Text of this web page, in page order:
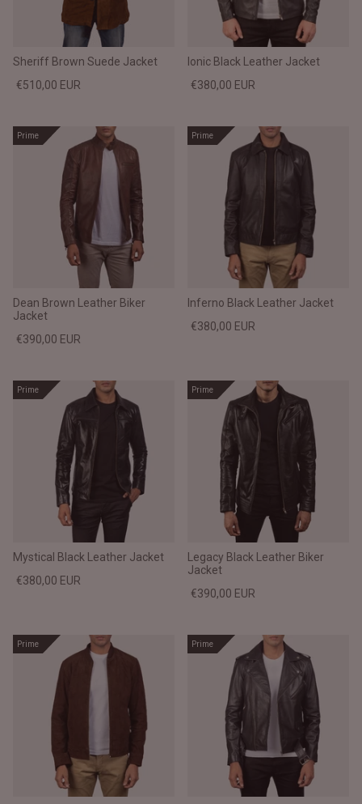
#MadeForMe
Affiliate Program
Help Center
Prime
Dean Brown Leather Biker Jacket
Sheriff Brown Suede Jacket
€510,00 EUR
Ionic Black Leather Jacket
€380,00 EUR
Prime
Dean Brown Leather Biker
Jacket
€390,00 EUR
Prime
Inferno Black Leather Jacket
€380,00 EUR
Prime
Mystical Black Leather Jacket
€380,00 EUR
Prime
Legacy Black Leather Biker
Jacket
€390,00 EUR
Prime Prime